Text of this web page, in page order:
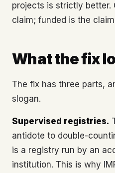
projects is strictly better.
claim; funded is the
What the fix
The fix has three parts,
slogan.
Supervised registries.
antidote to double-
is a registry run by an
institution. This is why